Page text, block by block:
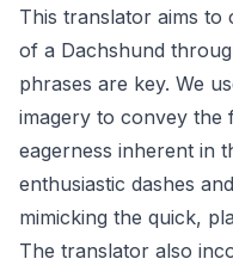
This translator aims to
of a Dachshund
phrases are key. We
imagery to convey the
eagerness inherent in
enthusiastic dashes
mimicking the quick,
The translator also